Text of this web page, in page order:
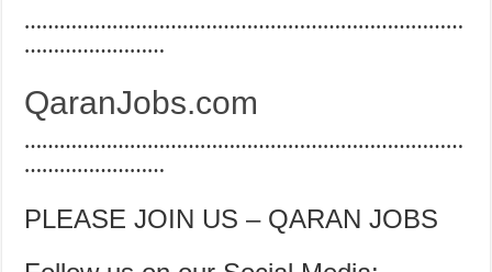
…………………………………………………………………
……………………
QaranJobs.com
…………………………………………………………………
……………………
PLEASE JOIN US – QARAN JOBS